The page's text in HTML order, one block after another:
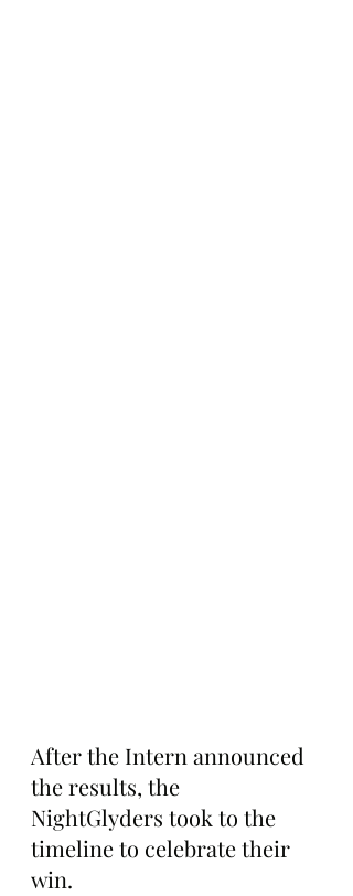
After the Intern announced
the results, the
NightGlyders took to the
timeline to celebrate their
win.